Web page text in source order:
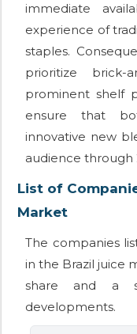
immediate
experience of
staples.
prioritize brick-
prominent shelf
ensure that
innovative new
audience through
List of
Market
The companies
in the Brazil juice
share and a
developments.